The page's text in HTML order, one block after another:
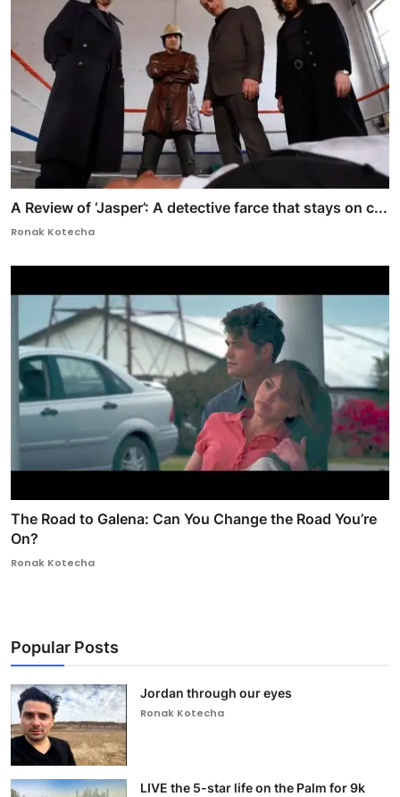
A Review of ‘Jasper’: A detective farce that stays on c...
Ronak Kotecha
The Road to Galena: Can You Change the Road You’re
On?
Ronak Kotecha
Popular Posts
Jordan through our eyes
Ronak Kotecha
LIVE the 5-star life on the Palm for 9k